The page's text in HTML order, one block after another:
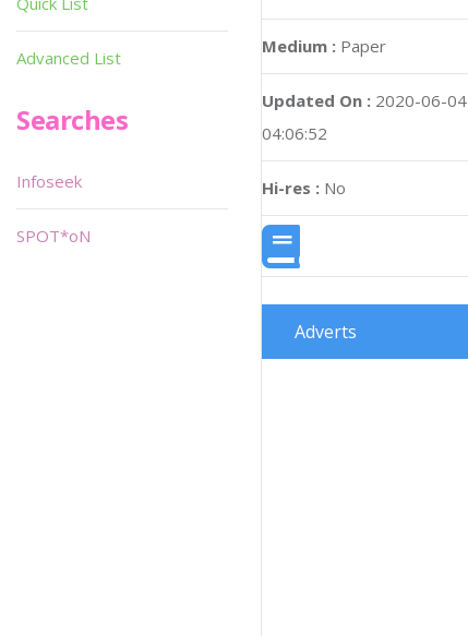
Medium : Paper
Updated On : 2020-06-04
04:06:52
Hi-res : No
Adverts
Advanced List
Searches
Infoseek
SPOT*oN